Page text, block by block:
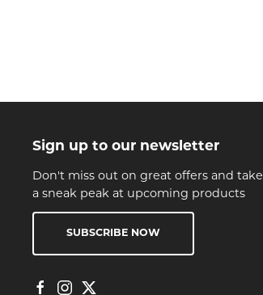
Sign up to our newsletter
Don't miss out on great offers and take
a sneak peak at upcoming products
SUBSCRIBE NOW